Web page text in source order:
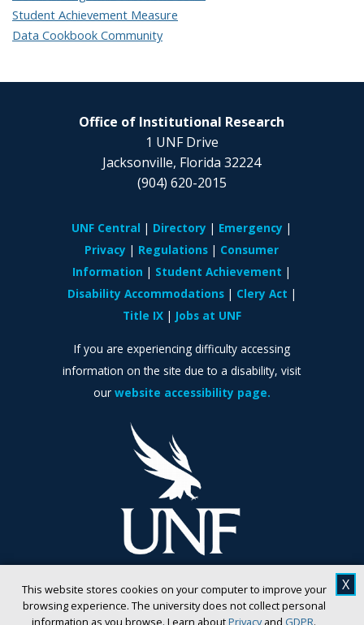
This website stores cookies on your computer to improve your
browsing experience. The university does not collect personal
information as you browse. Learn aboutPrivacyand GDPR.
X
Student Achievement Measure
Data Cookbook Community
Office of Institutional Research
1 UNF Drive
Jacksonville, Florida 32224
(904) 620-2015
UNF Central Directory
Emergency
Privacy
Regulations
Consumer
Information
Student Achievement
Disability Accommodations
Clery Act
Title IX
Jobs at UNF
If you are experiencing difficulty accessing
information on the site due to a disability, visit
our website accessibility page.